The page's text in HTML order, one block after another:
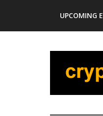
main
secondary
primary
footer
UPCOMING